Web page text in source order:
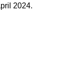
2024.